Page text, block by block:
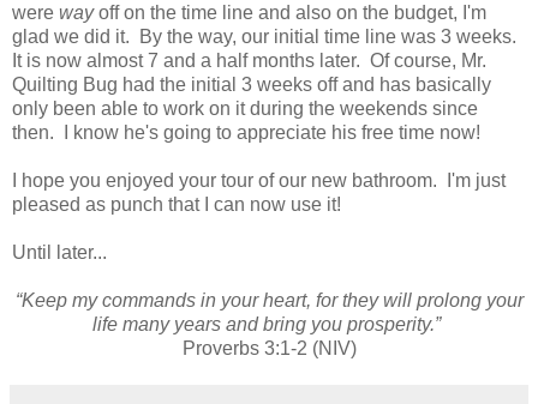
were wayoff on the time line and also on the budget, I'm
glad we did it. By the way, our initial time line was 3 weeks.
It is now almost 7 and a half months later. Of course, Mr.
Quilting Bug had the initial 3 weeks off and has basically
only been able to work on it during the weekends since
then. I know he's going to appreciate his free time now!
I hope you enjoyed your tour of our new bathroom. I'm just
pleased as punch that I can now use it!
Until later...
“Keep my commands in your heart, for they will prolong your
life many years and bring you prosperity.”
Proverbs 3:1-2 (NIV)